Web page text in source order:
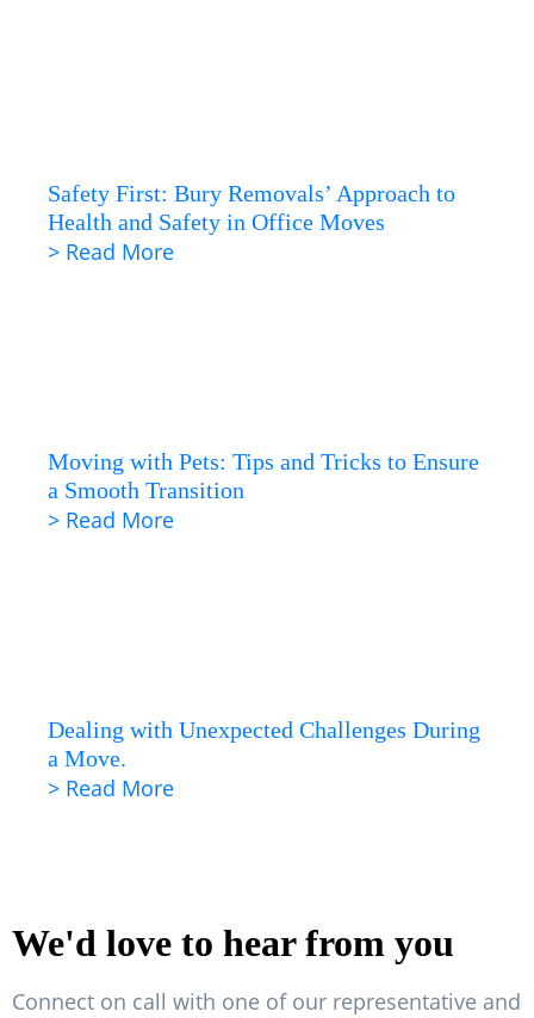
Safety First: Bury Removals’ Approach to
Health and Safety in Office Moves
> Read More
Moving with Pets: Tips and Tricks to Ensure
a Smooth Transition
> Read More
Dealing with Unexpected Challenges During
a Move.
> Read More
We'd love to hear from you
Connect on call with one of our representative and